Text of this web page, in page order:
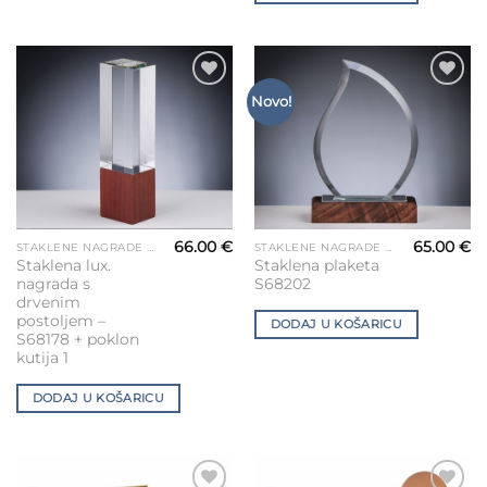
STAKLENE NAGRADE ZA GRAVIRANJE
Staklena lux.
nagrada s
drvenim
postoljem –
S68178 + poklon
kutija 1
66.00€
DODAJ U KOŠARICU
Novo!
Wishlist
STAKLENE NAGRADE ZA GRAVIRANJE
Staklena plaketa
S68202
65.00€
DODAJ U KOŠARICU